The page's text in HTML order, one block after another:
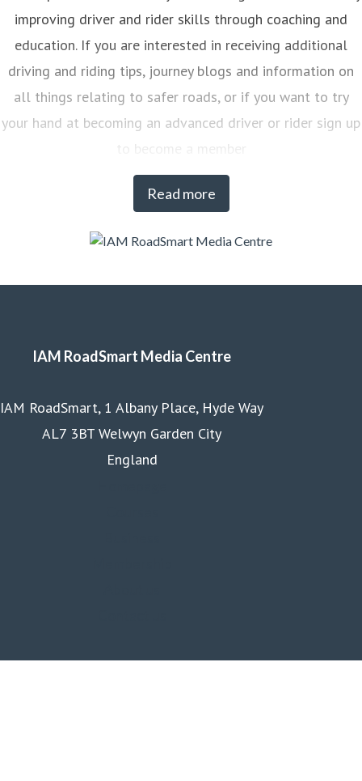
Read more
improving driver and rider skills through coaching and
education. If you are interested in receiving additional
driving and riding tips, journey blogs and information on
all things relating to safer roads, or if you want to try
your hand at becoming an advanced driver or rider sign up
IAM RoadSmart Media Centre
IAM RoadSmart, 1 Albany Place, Hyde Way
AL7 3BT Welwyn Garden City
England